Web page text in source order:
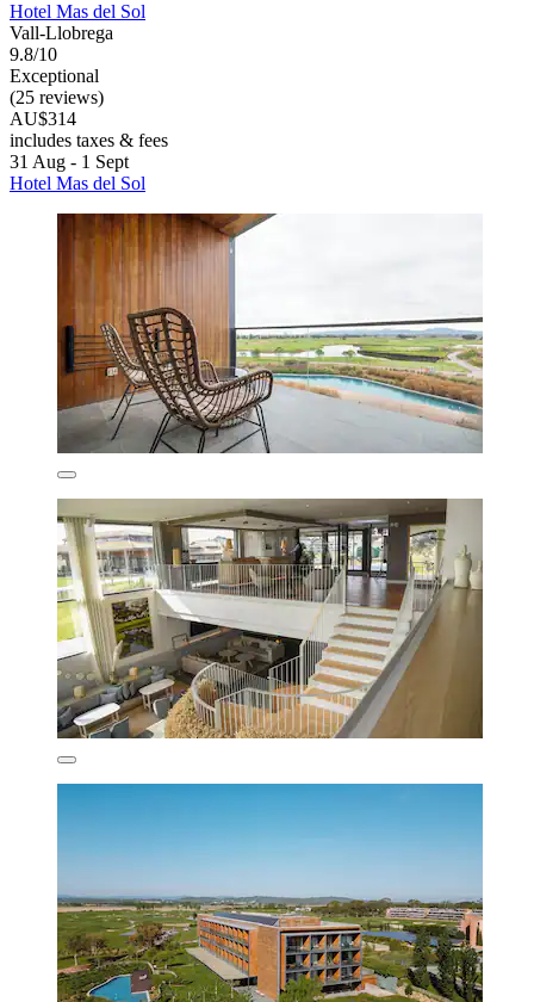
Hotel Mas del Sol
Vall-Llobrega
9.8/10
Exceptional
(25 reviews)
AU$314
includes taxes & fees
31 Aug - 1 Sept
Hotel Mas del Sol